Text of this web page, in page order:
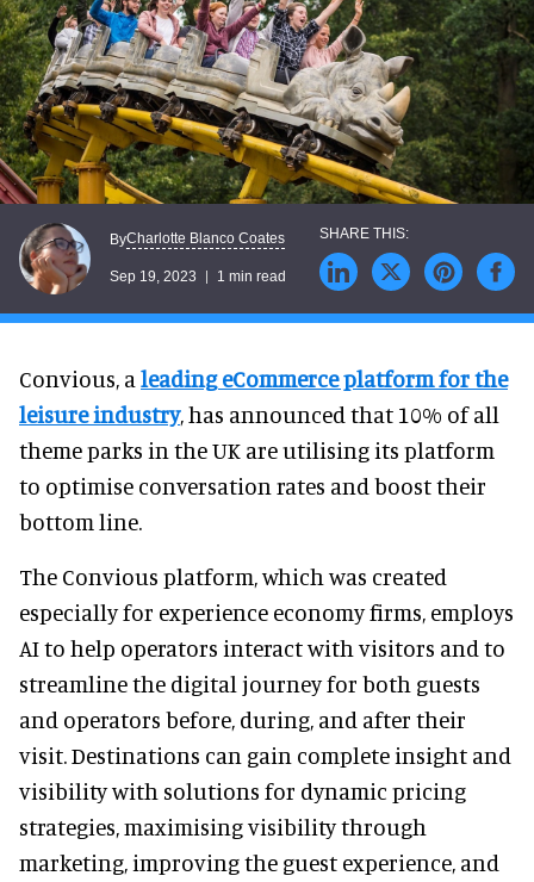
ByCharlotte Blanco Coates
Sep 19, 2023 1 min read
Convious, a leading eCommerce platform for the
leisure industry, has announced that 10% of all
theme parks in the UK are utilising its platform
to optimise conversation rates and boost their
bottom line.
The Convious platform, which was created
especially for experience economy firms, employs
AI to help operators interact with visitors and to
streamline the digital journey for both guests
and operators before, during, and after their
visit. Destinations can gain complete insight and
visibility with solutions for dynamic pricing
strategies, maximising visibility through
marketing, improving the guest experience, and